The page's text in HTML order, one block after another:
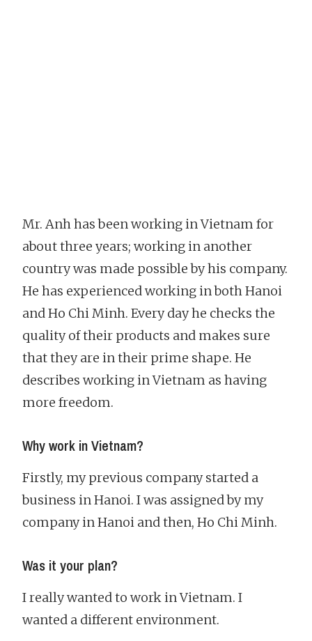
Mr. Anh has been working in Vietnam for
about three years; working in another
country was made possible by his company.
He has experienced working in both Hanoi
and Ho Chi Minh. Every day he checks the
quality of their products and makes sure
that they are in their prime shape. He
describes working in Vietnam as having
more freedom.
Why work in Vietnam?
Firstly, my previous company started a
business in Hanoi. I was assigned by my
company in Hanoi and then, Ho Chi Minh.
Was it your plan?
I really wanted to work in Vietnam. I
wanted a different environment.